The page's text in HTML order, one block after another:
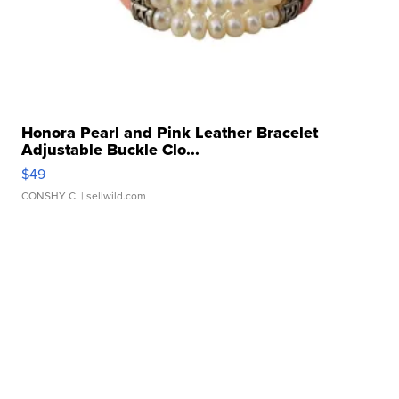
Honora Pearl and Pink Leather Bracelet
Adjustable Buckle Clo...
$49
CONSHY C. | sellwild.com